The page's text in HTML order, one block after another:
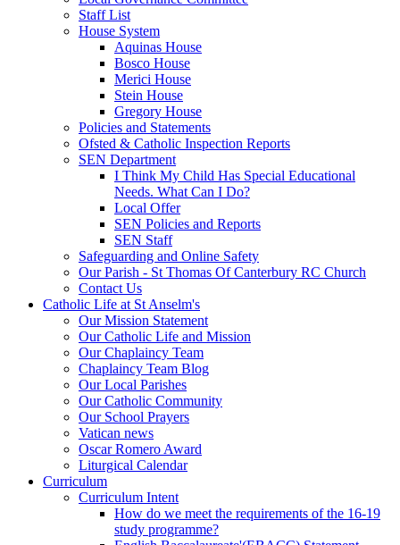
Staff List
House System
Aquinas House
Bosco House
Merici House
Stein House
Gregory House
Policies and Statements
Ofsted & Catholic Inspection Reports
SEN Department
I Think My Child Has Special Educational
Needs. What Can I Do?
Local Offer
SEN Policies and Reports
SEN Staff
Safeguarding and Online Safety
Our Parish - St Thomas Of Canterbury RC Church
Contact Us
Catholic Life at St Anselm's
Our Mission Statement
Our Catholic Life and Mission
Our Chaplaincy Team
Chaplaincy Team Blog
Our Local Parishes
Our Catholic Community
Our School Prayers
Vatican news
Oscar Romero Award
Liturgical Calendar
Curriculum
Curriculum Intent
How do we meet the requirements of the 16-19
study programme?